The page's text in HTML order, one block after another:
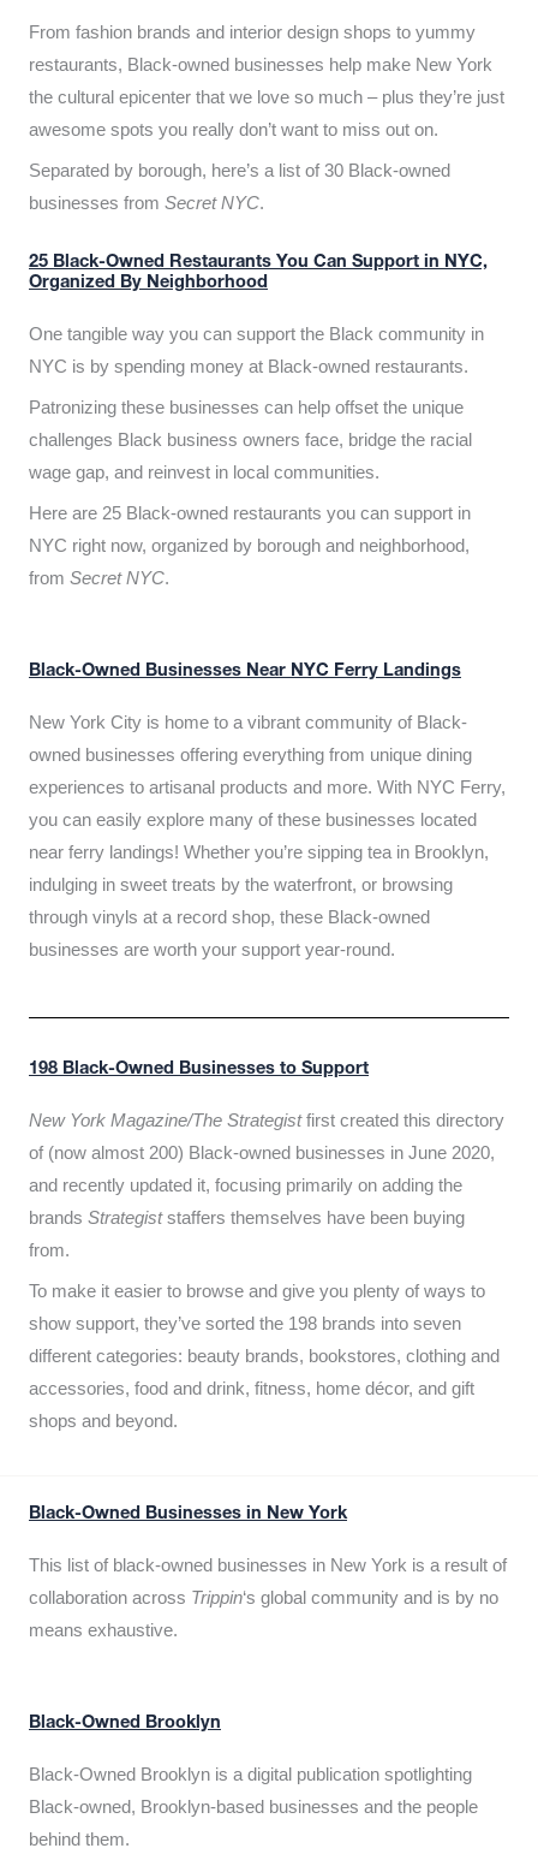
From fashion brands and interior design shops to yummy
restaurants, Black-owned businesses help make New York
the cultural epicenter that we love so much – plus they’re just
awesome spots you really don’t want to miss out on.
Separated by borough, here’s a list of 30 Black-owned
businesses from Secret NYC.
25 Black-Owned Restaurants You Can Support in NYC,
Organized By Neighborhood
One tangible way you can support the Black community in
NYC is by spending money at Black-owned restaurants.
Patronizing these businesses can help offset the unique
challenges Black business owners face, bridge the racial
wage gap, and reinvest in local communities.
Here are 25 Black-owned restaurants you can support in
NYC right now, organized by borough and neighborhood,
from Secret NYC.
Black-Owned Businesses Near NYC Ferry Landings
New York City is home to a vibrant community of Black-
owned businesses offering everything from unique dining
experiences to artisanal products and more. With NYC Ferry,
you can easily explore many of these businesses located
near ferry landings! Whether you’re sipping tea in Brooklyn,
indulging in sweet treats by the waterfront, or browsing
through vinyls at a record shop, these Black-owned
businesses are worth your support year-round.
198 Black-Owned Businesses to Support
New York Magazine/The Strategistfirst created this directory
of (now almost 200) Black-owned businesses in June 2020,
and recently updated it, focusing primarily on adding the
brands Strategiststaffers themselves have been buying
from.
To make it easier to browse and give you plenty of ways to
show support, they’ve sorted the 198 brands into seven
different categories: beauty brands, bookstores, clothing and
accessories, food and drink, fitness, home décor, and gift
shops and beyond.
Black-Owned Businesses in New York
This list of black-owned businesses in New York is a result of
collaboration across Trippin‘s global community and is by no
means exhaustive.
Black-Owned Brooklyn
Black-Owned Brooklyn is a digital publication spotlighting
Black-owned, Brooklyn-based businesses and the people
behind them.